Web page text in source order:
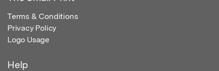
Terms & Conditions
Privacy Policy
Logo Usage
Help